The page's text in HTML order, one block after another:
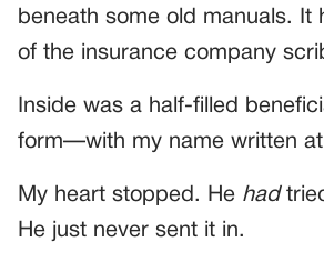
beneath some old manuals. It
of the insurance company
Inside was a half-filled
form—with my name written
My heart stopped. He had
He just never sent it in.